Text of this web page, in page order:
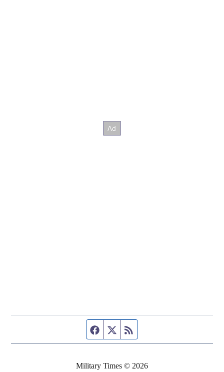
Facebook page
Twitter feed
Military Times © 2026